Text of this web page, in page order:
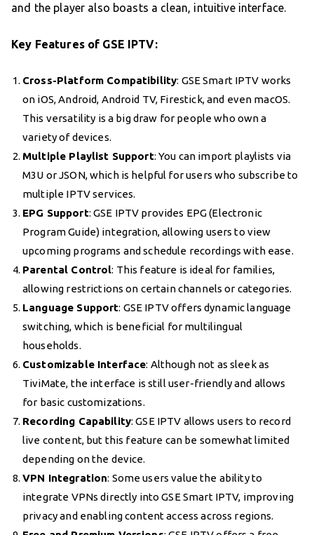
and the player also boasts a clean, intuitive interface.
Key Features of GSE IPTV:
Cross-Platform Compatibility: GSE Smart IPTV works
on iOS, Android, Android TV, Firestick, and even macOS.
This versatility is a big draw for people who own a
variety of devices.
Multiple Playlist Support: You can import playlists via
M3U or JSON, which is helpful for users who subscribe to
multiple IPTV services.
EPG Support: GSE IPTV provides EPG (Electronic
Program Guide) integration, allowing users to view
upcoming programs and schedule recordings with ease.
Parental Control: This feature is ideal for families,
allowing restrictions on certain channels or categories.
Language Support: GSE IPTV offers dynamic language
switching, which is beneficial for multilingual
households.
Customizable Interface: Although not as sleek as
TiviMate, the interface is still user-friendly and allows
for basic customizations.
Recording Capability: GSE IPTV allows users to record
live content, but this feature can be somewhat limited
depending on the device.
VPN Integration: Some users value the ability to
integrate VPNs directly into GSE Smart IPTV, improving
privacy and enabling content access across regions.